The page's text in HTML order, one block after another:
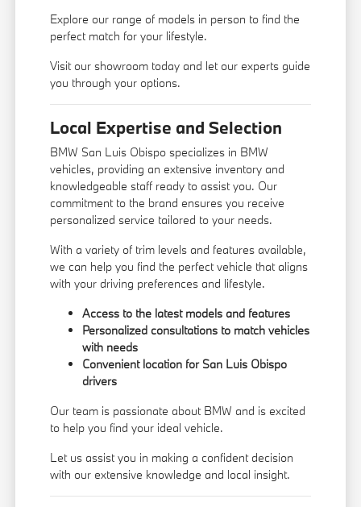
Explore our range of models in person to find the
perfect match for your lifestyle.
Visit our showroom today and let our experts guide
you through your options.
Local Expertise and Selection
BMW San Luis Obispo specializes in BMW
vehicles, providing an extensive inventory and
knowledgeable staff ready to assist you. Our
commitment to the brand ensures you receive
personalized service tailored to your needs.
With a variety of trim levels and features available,
we can help you find the perfect vehicle that aligns
with your driving preferences and lifestyle.
Access to the latest models and features
Personalized consultations to match vehicles
with needs
Convenient location for San Luis Obispo
drivers
Our team is passionate about BMW and is excited
to help you find your ideal vehicle.
Let us assist you in making a confident decision
with our extensive knowledge and local insight.